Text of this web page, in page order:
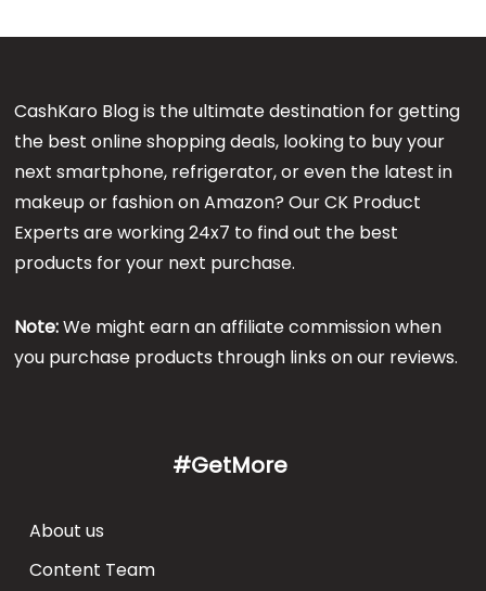
CashKaro Blog is the ultimate destination for getting
the best online shopping deals, looking to buy your
next smartphone, refrigerator, or even the latest in
makeup or fashion on Amazon? Our CK Product
Experts are working 24x7 to find out the best
products for your next purchase.
Note:We might earn an affiliate commission when
you purchase products through links on our reviews.
#GetMore
About us
Content Team